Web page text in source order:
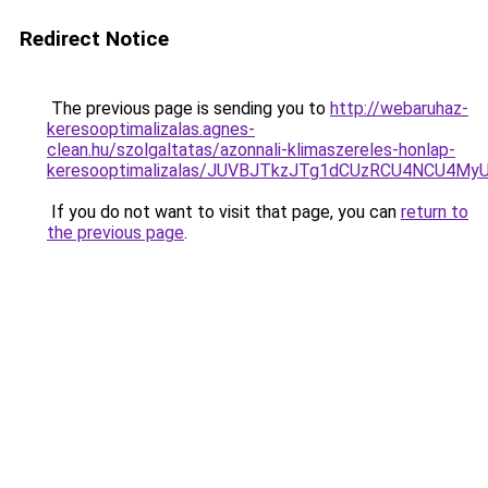
Redirect Notice
The previous page is sending you to http://webaruhaz-
keresooptimalizalas.agnes-
clean.hu/szolgaltatas/azonnali-klimaszereles-honlap-
keresooptimalizalas/
If you do not want to visit that page, you can return to
the previous page.